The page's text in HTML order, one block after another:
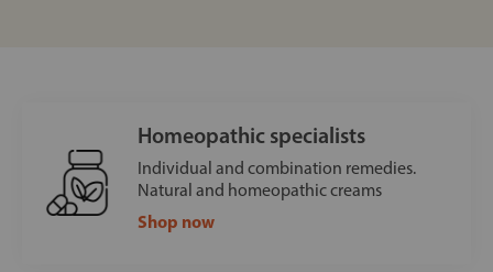
Homeopathic specialists
Individual and combination remedies.
Natural and homeopathic creams
Shop now